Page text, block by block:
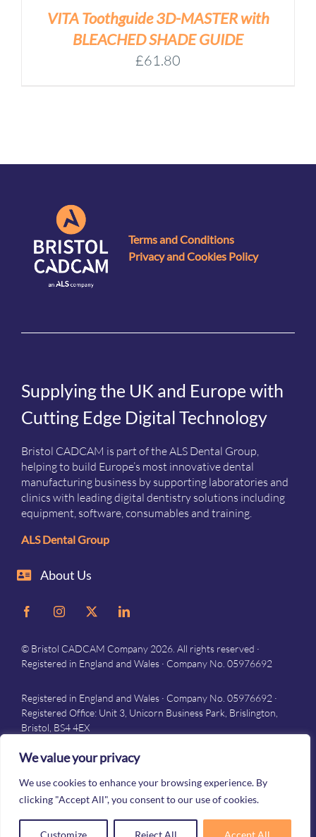
We value your privacy
We use cookies to enhance your browsing experience. By
clicking "Accept All", you consent to our use of cookies.
Customize Reject All Accept All
VITA Toothguide 3D-MASTER with
BLEACHED SHADE GUIDE
£61.80
Terms and Conditions
Privacy and Cookies Policy
Supplying the UK and Europe with
Cutting Edge Digital Technology
Bristol CADCAM is part of the ALS Dental Group,
helping to build Europe’s most innovative dental
manufacturing business by supporting laboratories and
clinics with leading digital dentistry solutions including
equipment, software, consumables and training.
ALS Dental Group
About Us
© Bristol CADCAM Company 2026. All rights reserved ·
Registered in England and Wales · Company No. 05976692
Registered in England and Wales · Company No. 05976692 ·
Registered Office: Unit 3, Unicorn Business Park, Brislington,
Bristol, BS4 4EX